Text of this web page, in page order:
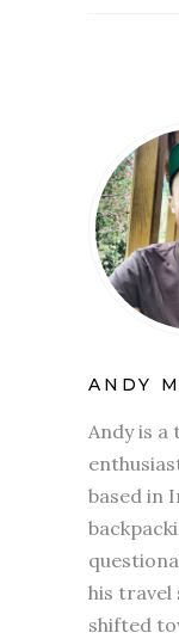
ANDY
Andy is
based in
his travel
shifted